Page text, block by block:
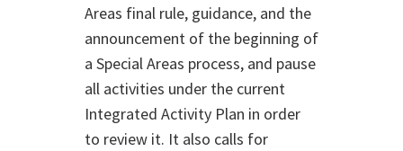
Areas final rule, guidance, and the
announcement of the beginning of
a Special Areas process, and pause
all activities under the current
Integrated Activity Plan in order
to review it. It also calls for